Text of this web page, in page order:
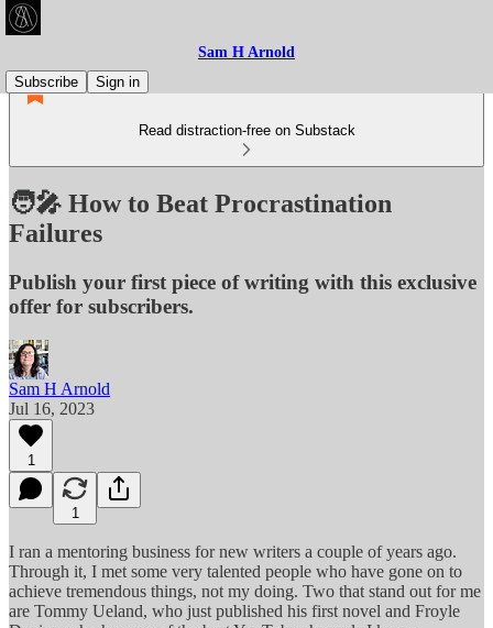
Sam H Arnold
Subscribe
Sign in
Read distraction-free on Substack
🧑‍🎤 How to Beat Procrastination
Failures
Publish your first piece of writing with this exclusive
offer for subscribers.
Sam H Arnold
Jul 16, 2023
1
1
I ran a mentoring business for new writers a couple of years ago.
Through it, I met some very talented people who have gone on to
achieve tremendous things, not my doing. Two that stand out for me
are Tommy Ueland, who just published his first novel and Froyle